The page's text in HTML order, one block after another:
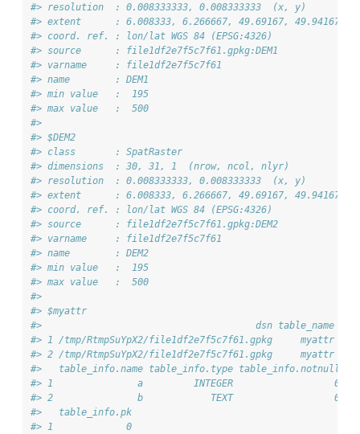
#> resolution  : 0.008333333, 0.008333333  (x, y)
#> extent      : 6.008333, 6.266667, 49.69167, 49.94167
#> coord. ref. : lon/lat WGS 84 (EPSG:4326)
#> source      : file1df2e7f5c7f61.gpkg:DEM1
#> varname     : file1df2e7f5c7f61
#> name        : DEM1
#> min value   :  195
#> max value   :  500
#>
#> $DEM2
#> class       : SpatRaster
#> dimensions  : 30, 31, 1  (nrow, ncol, nlyr)
#> resolution  : 0.008333333, 0.008333333  (x, y)
#> extent      : 6.008333, 6.266667, 49.69167, 49.94167
#> coord. ref. : lon/lat WGS 84 (EPSG:4326)
#> source      : file1df2e7f5c7f61.gpkg:DEM2
#> varname     : file1df2e7f5c7f61
#> name        : DEM2
#> min value   :  195
#> max value   :  500
#>
#> $myattr
#>                                      dsn table_name nrow
#> 1 /tmp/RtmpSuYpX2/file1df2e7f5c7f61.gpkg
#> 2 /tmp/RtmpSuYpX2/file1df2e7f5c7f61.gpkg
#>   table_info.name table_info.type table_info.notnull
#> 1               a         INTEGER                  0
#> 2               b            TEXT                  0
#>   table_info.pk
#> 1             0